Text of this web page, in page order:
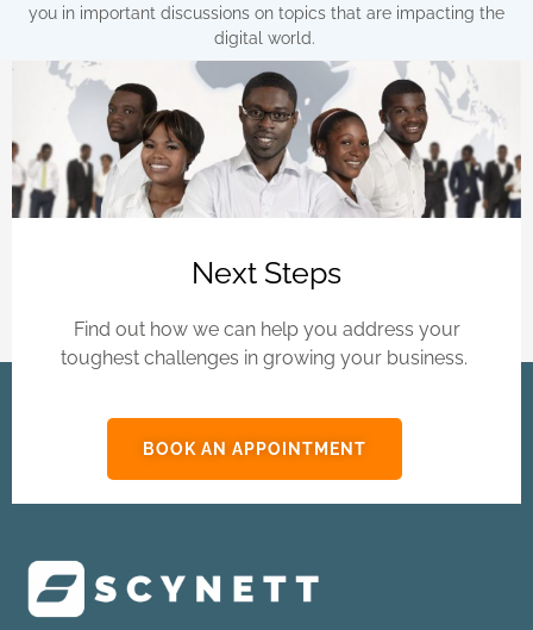
you in important discussions on topics that are impacting the
digital world.
Next Steps
Find out how we can help you address your
toughest challenges in growing your business.
BOOK AN APPOINTMENT